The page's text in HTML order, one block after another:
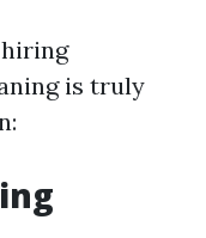
is truly